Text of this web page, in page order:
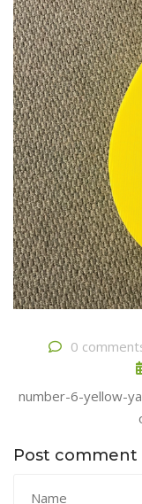
0
number-6-yellow-
Post comment